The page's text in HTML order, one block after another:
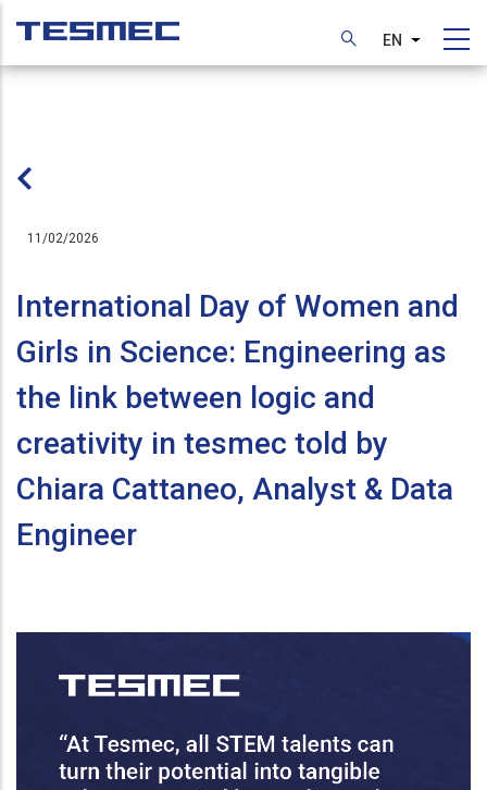
main
EN List
11/02/2026
International Day of Women and
Girls in Science: Engineering as
the link between logic and
creativity in tesmec told by
Chiara Cattaneo, Analyst & Data
Engineer